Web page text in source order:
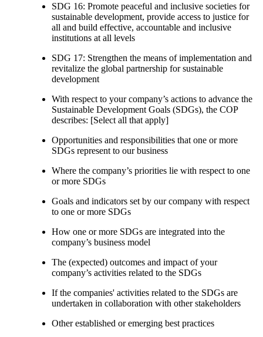
SDG 16: Promote peaceful and inclusive societies for
sustainable development, provide access to justice for
all and build effective, accountable and inclusive
institutions at all levels
SDG 17: Strengthen the means of implementation and
revitalize the global partnership for sustainable
development
With respect to your company’s actions to advance the
Sustainable Development Goals (SDGs), the COP
describes: [Select all that apply]
Opportunities and responsibilities that one or more
SDGs represent to our business
Where the company’s priorities lie with respect to one
or more SDGs
Goals and indicators set by our company with respect
to one or more SDGs
How one or more SDGs are integrated into the
company’s business model
The (expected) outcomes and impact of your
company’s activities related to the SDGs
If the companies' activities related to the SDGs are
undertaken in collaboration with other stakeholders
Other established or emerging best practices